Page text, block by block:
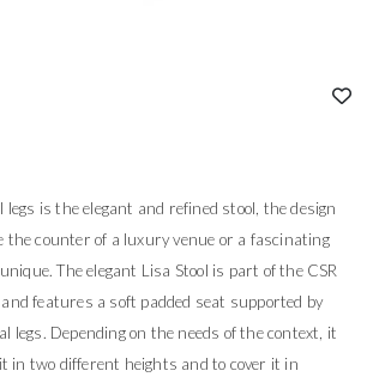
is the elegant and refined stool, the design
the counter of a luxury venue or a fascinating
The elegant Lisa Stool is part of the CSR
features a soft padded seat supported by
legs. Depending on the needs of the context, it
in two different heights and to cover it in